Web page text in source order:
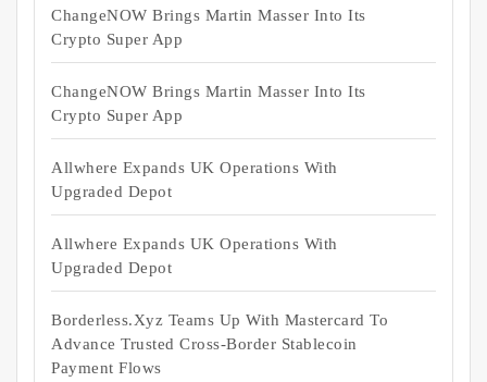
ChangeNOW Brings Martin Masser Into Its
Crypto Super App
ChangeNOW Brings Martin Masser Into Its
Crypto Super App
Allwhere Expands UK Operations With
Upgraded Depot
Allwhere Expands UK Operations With
Upgraded Depot
Borderless.xyz Teams Up With Mastercard To
Advance Trusted Cross-Border Stablecoin
Payment Flows